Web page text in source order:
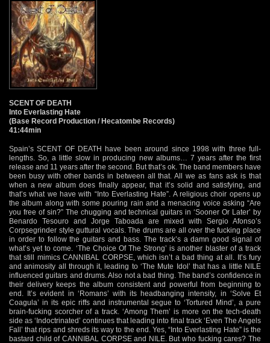
SCENT OF DEATH
Into Everlasting Hate
(Base Record Production / Hecatombe Records)
41:44min
Spain’s SCENT OF DEATH have been around since 1998 with three full-
lengths. So, a little slow in producing new albums… 7 years after the first
release and 11 years after the second. But that’s ok. The band members have
been busy with other bands in between all that. All we as fans ask is that
when a new album does finally appear, that it’s solid and satisfying, and
that’s what we have with “Into Everlasting Hate”. A religious choir opens up
the album along with some pouring rain and a menacing voice asking “Are
you free of sin?” The chugging and technical guitars in ‘Sooner Or Later’ by
Benardo Tesouro and Jorge Taboada are mixed with Sergio Afonso’s
Corpsegrinder style guttural vocals. The drums are all over the fucking place
in order to follow the guitars and bass. The track’s a damn good signal of
what’s yet to come. ‘The Choice Of The Strong’ is another blaster of a track
that still mimics CANNIBAL CORPSE, which isn’t a bad thing at all. It’s fury
and animosity all through it, leading to ‘The Mute Idol’ that has a little NILE
influenced guitars and drums. Also not a bad thing. The band’s confidence in
their delivery keeps the album consistent and powerful from beginning to
end. It’s evident in ‘Romans’ with its headbanging intensity, in ‘Solve Et
Coagula’ in its epic riffs and instrumental segue to ‘Tortured Mind’, a pure
brain-fucking scorcher of a track. ‘Among Them’ is more on the tech-death
side as ‘Indoctrinated’ continues that leading into final track ‘Even The Angels
Fall’ that rips and shreds its way to the end. Yes, “Into Everlasting Hate” is the
bastard child of CANNIBAL CORPSE and NILE. But who fucking cares? The